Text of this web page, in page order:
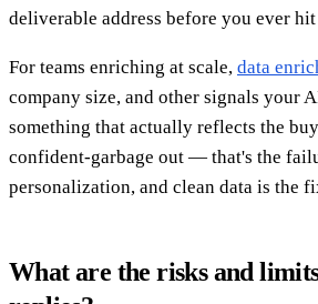
deliverable address before you ever hit
For teams enriching at scale, data
company size, and other signals your
something that actually reflects the
confident-garbage out — that's the
personalization, and clean data is the
What are the risks and